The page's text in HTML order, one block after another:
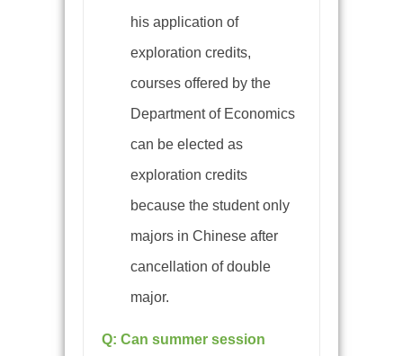
his application of
exploration credits,
courses offered by the
Department of Economics
can be elected as
exploration credits
because the student only
majors in Chinese after
cancellation of double
major.
Q: Can summer session